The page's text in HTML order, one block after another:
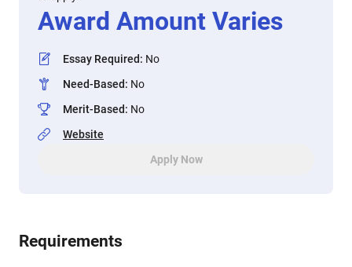
Award Amount Varies
Essay Required: No
Need-Based: No
Merit-Based: No
Website
Apply Now
Requirements